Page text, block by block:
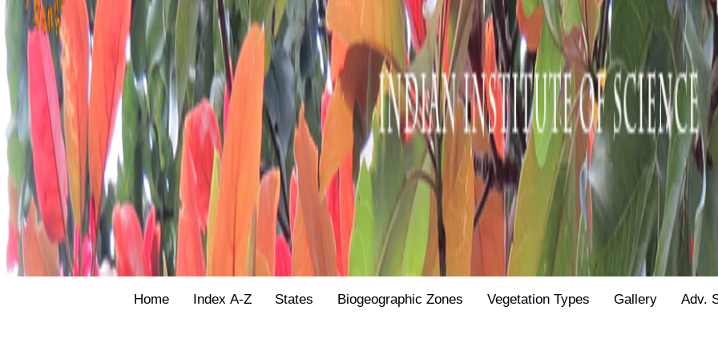
Home Index A-Z States Biogeographic Zones Vegetation Types Gallery Adv.